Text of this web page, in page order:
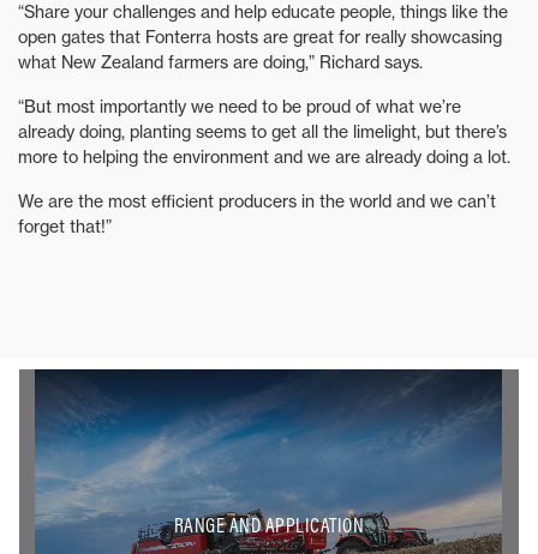
“Share your challenges and help educate people, things like the
open gates that Fonterra hosts are great for really showcasing
what New Zealand farmers are doing,” Richard says.
“But most importantly we need to be proud of what we’re
already doing, planting seems to get all the limelight, but there’s
more to helping the environment and we are already doing a lot.
We are the most efficient producers in the world and we can’t
forget that!”
RANGE AND APPLICATION